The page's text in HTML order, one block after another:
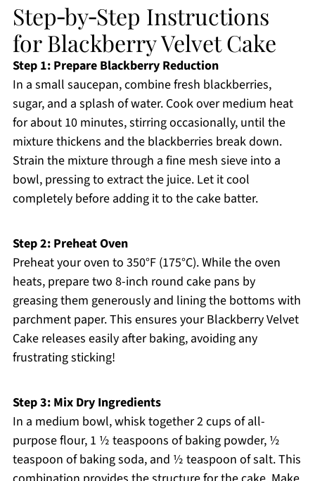
Step‑by‑Step Instructions
for Blackberry Velvet Cake
Step 1: Prepare Blackberry Reduction
In a small saucepan, combine fresh blackberries,
sugar, and a splash of water. Cook over medium heat
for about 10 minutes, stirring occasionally, until the
mixture thickens and the blackberries break down.
Strain the mixture through a fine mesh sieve into a
bowl, pressing to extract the juice. Let it cool
completely before adding it to the cake batter.
Step 2: Preheat Oven
Preheat your oven to 350°F (175°C). While the oven
heats, prepare two 8-inch round cake pans by
greasing them generously and lining the bottoms with
parchment paper. This ensures your Blackberry Velvet
Cake releases easily after baking, avoiding any
frustrating sticking!
Step 3: Mix Dry Ingredients
In a medium bowl, whisk together 2 cups of all-
purpose flour, 1 ½ teaspoons of baking powder, ½
teaspoon of baking soda, and ½ teaspoon of salt. This